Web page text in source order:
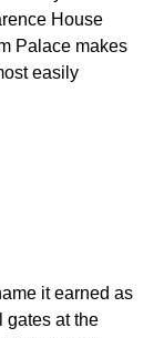
House
Palace makes
easily
it earned as
gates at the